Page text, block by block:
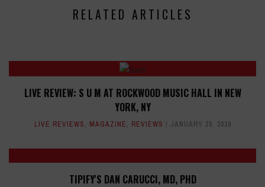
RELATED ARTICLES
LIVE REVIEW: S U M AT ROCKWOOD MUSIC HALL IN NEW
YORK, NY
LIVE REVIEWS, MAGAZINE, REVIEWS JANUARY 28, 2019
TIPIFY'S DAN CARUCCI, MD, PHD